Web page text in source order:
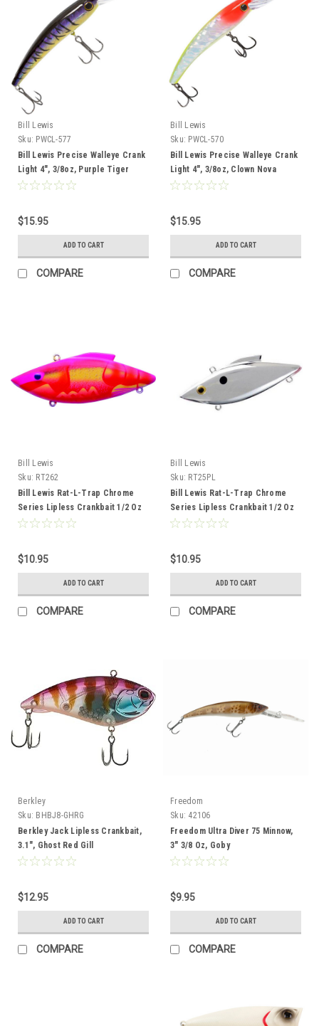
Bill Lewis
Sku: PWCL-577
Bill Lewis Precise Walleye Crank
Light 4", 3/8oz, Purple Tiger
$15.95
ADD TO CART
COMPARE
Bill Lewis
Sku: PWCL-570
Bill Lewis Precise Walleye Crank
Light 4", 3/8oz, Clown Nova
$15.95
ADD TO CART
COMPARE
Bill Lewis
Sku: RT262
Bill Lewis Rat-L-Trap Chrome
Series Lipless Crankbait 1/2 Oz
Cotton Candy Craw
$10.95
ADD TO CART
COMPARE
Bill Lewis
Sku: RT25PL
Bill Lewis Rat-L-Trap Chrome
Series Lipless Crankbait 1/2 Oz
Chrome Plain
$10.95
ADD TO CART
COMPARE
Berkley
Sku: BHBJ8-GHRG
Berkley Jack Lipless Crankbait,
3.1", Ghost Red Gill
$12.95
ADD TO CART
COMPARE
Freedom
Sku: 42106
Freedom Ultra Diver 75 Minnow,
3" 3/8 Oz, Goby
$9.95
ADD TO CART
COMPARE